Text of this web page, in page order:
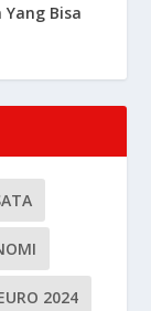
Bisa
2024